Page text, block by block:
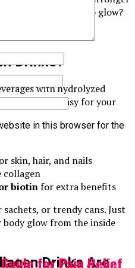
who doesn’t want to glow?
Drinks?
with hydrolyzed
the collagen easy for your
skin, hair, and nails
collagen
biotinfor extra benefits
or trendy cans. Just
glow from the inside
Drinks Are
in this browser for the
for Pain Relief